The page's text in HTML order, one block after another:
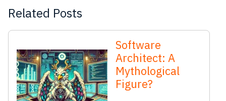
Related Posts
Software
Architect: A
Mythological
Figure?